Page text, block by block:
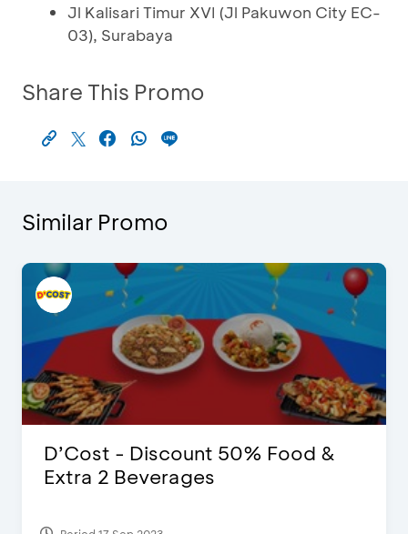
Jl Kalisari Timur XVI (Jl Pakuwon City EC-
03), Surabaya
Share This Promo
Similar Promo
D’Cost - Discount 50% Food &
Extra 2 Beverages